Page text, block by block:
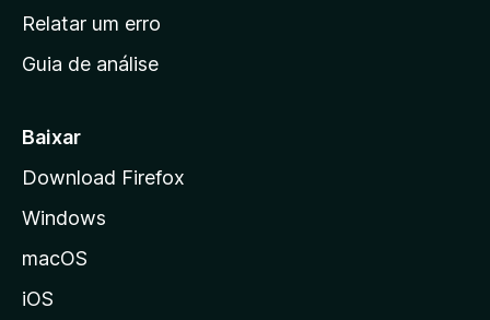
n
c
a
d
a
z
Relatar um erro
Guia de análise
Baixar
Download Firefox
Windows
macOS
iOS